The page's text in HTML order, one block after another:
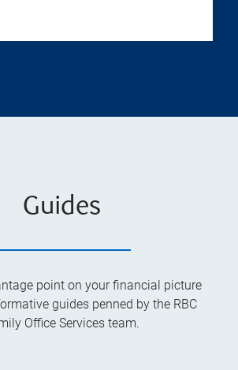
Guides
point on your financial picture
guides penned by the RBC
Office Services team.